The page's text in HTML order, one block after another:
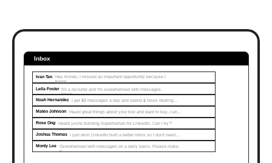
Ivan Tan Hey Kondo, I missed an important opportunity because I
forgot...
Leila Foster I'm a recruiter and I'm overwhelmed with messages.
Need…
Noah Hernandez I get 50 messages a day and spend 2 hours dealing…
Mateo Johnson Heard great things about your tool and want to buy, can…
Rose Ong Heard you're building Superhuman for LinkedIn. Can I try?
Joshua Thomas I just wish LinkedIn built a better inbox so I don't need…
Monty Lee Overwhelmed with messages on a daily basis. Please make
it...
Inbox